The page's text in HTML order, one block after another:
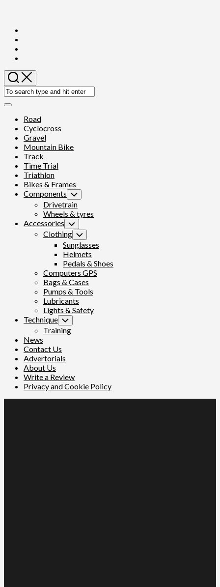
content
Expand
Road
Cyclocross
Gravel
Mountain Bike
Track
Time Trial
Triathlon
Bikes & Frames
Components Toggle
Child
Menu
Drivetrain
Wheels & tyres
Accessories Toggle
Child
Menu
Clothing Toggle
Child
Menu
Sunglasses
Helmets
Pedals & Shoes
Computers GPS
Bags & Cases
Pumps & Tools
Lubricants
Lights & Safety
Technique Toggle
Child
Menu
Training
News
Contact Us
Advertorials
About Us
Write a Review
Privacy and Cookie Policy